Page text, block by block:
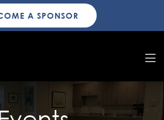
A SPONSOR